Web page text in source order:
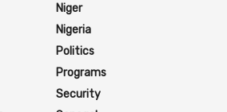
Niger
Nigeria
Politics
Programs
Security